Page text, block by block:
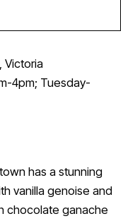
Victoria
4pm; Tuesday-
has a stunning
vanilla genoise and
chocolate ganache